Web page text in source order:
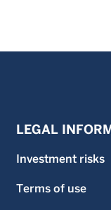
LEGAL
Investment risks
Terms of use